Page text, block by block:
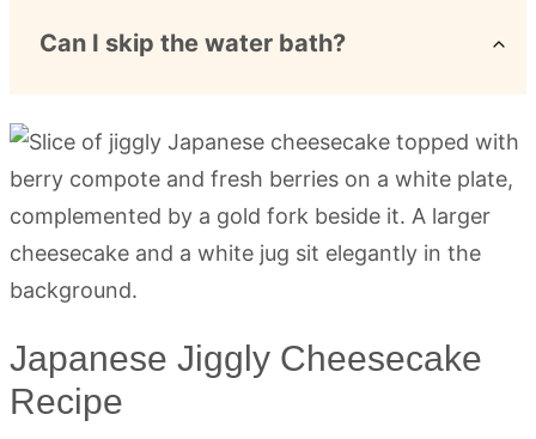
Can I skip the water bath?
Japanese Jiggly Cheesecake
Recipe